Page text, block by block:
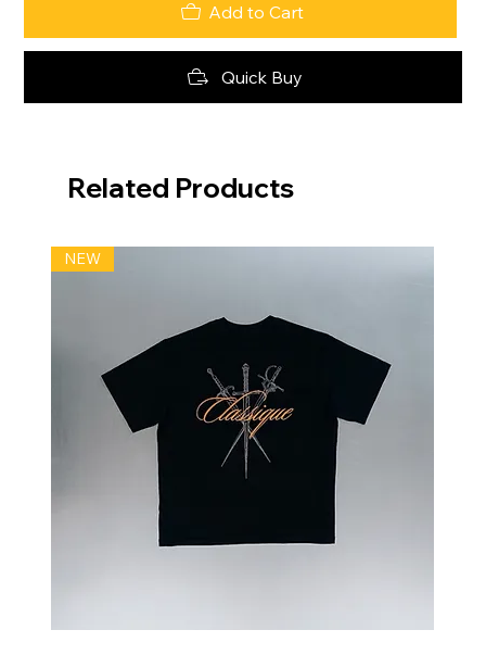
Add to Cart
Quick Buy
Related Products
NEW